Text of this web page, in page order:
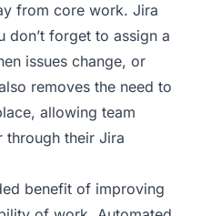
from core work. Jira
don’t forget to assign a
issues change, or
removes the need to
allowing team
through their Jira
benefit of improving